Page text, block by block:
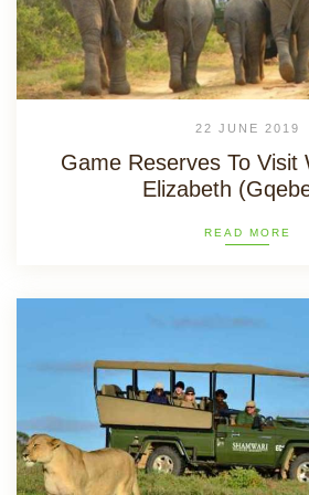
22 JUNE 2019
Game Reserves To Visit
Elizabeth
READ MORE